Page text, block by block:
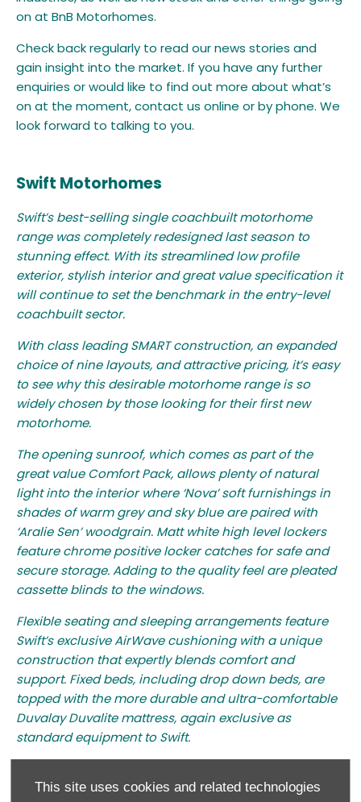
This site uses cookies and related technologies
on at BnB Motorhomes.
Check back regularly to read our news stories and
gain insight into the market. If you have any further
enquiries or would like to find out more about what’s
on at the moment, contact us online or by phone. We
look forward to talking to you.
Swift Motorhomes
Swift’s best-selling single coachbuilt motorhome
range was completely redesigned last season to
stunning effect. With its streamlined low profile
exterior, stylish interior and great value specification it
will continue to set the benchmark in the entry-level
coachbuilt sector.
With class leading SMART construction, an expanded
choice of nine layouts, and attractive pricing, it’s easy
to see why this desirable motorhome range is so
widely chosen by those looking for their first new
motorhome.
The opening sunroof, which comes as part of the
great value Comfort Pack, allows plenty of natural
light into the interior where ‘Nova’ soft furnishings in
shades of warm grey and sky blue are paired with
‘Aralie Sen’ woodgrain. Matt white high level lockers
feature chrome positive locker catches for safe and
secure storage. Adding to the quality feel are pleated
cassette blinds to the windows.
Flexible seating and sleeping arrangements feature
Swift’s exclusive AirWave cushioning with a unique
construction that expertly blends comfort and
support. Fixed beds, including drop down beds, are
topped with the more durable and ultra-comfortable
Duvalay Duvalite mattress, again exclusive as
standard equipment to Swift.
handy worktop extension and tall slimline Dometic